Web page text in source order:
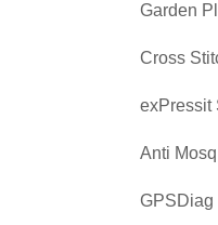
Garden
Cross
exPressit
Anti
GPSDiag